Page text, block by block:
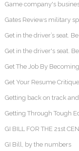
Game company's
Gates Reviews military
Get in the driver’s seat.
Get in the driver's seat.
Get The Job By
Get Your Resume
Getting back on track
Getting Through Tough
GI BILL FOR THE 21st
GI Bill, by the numbers